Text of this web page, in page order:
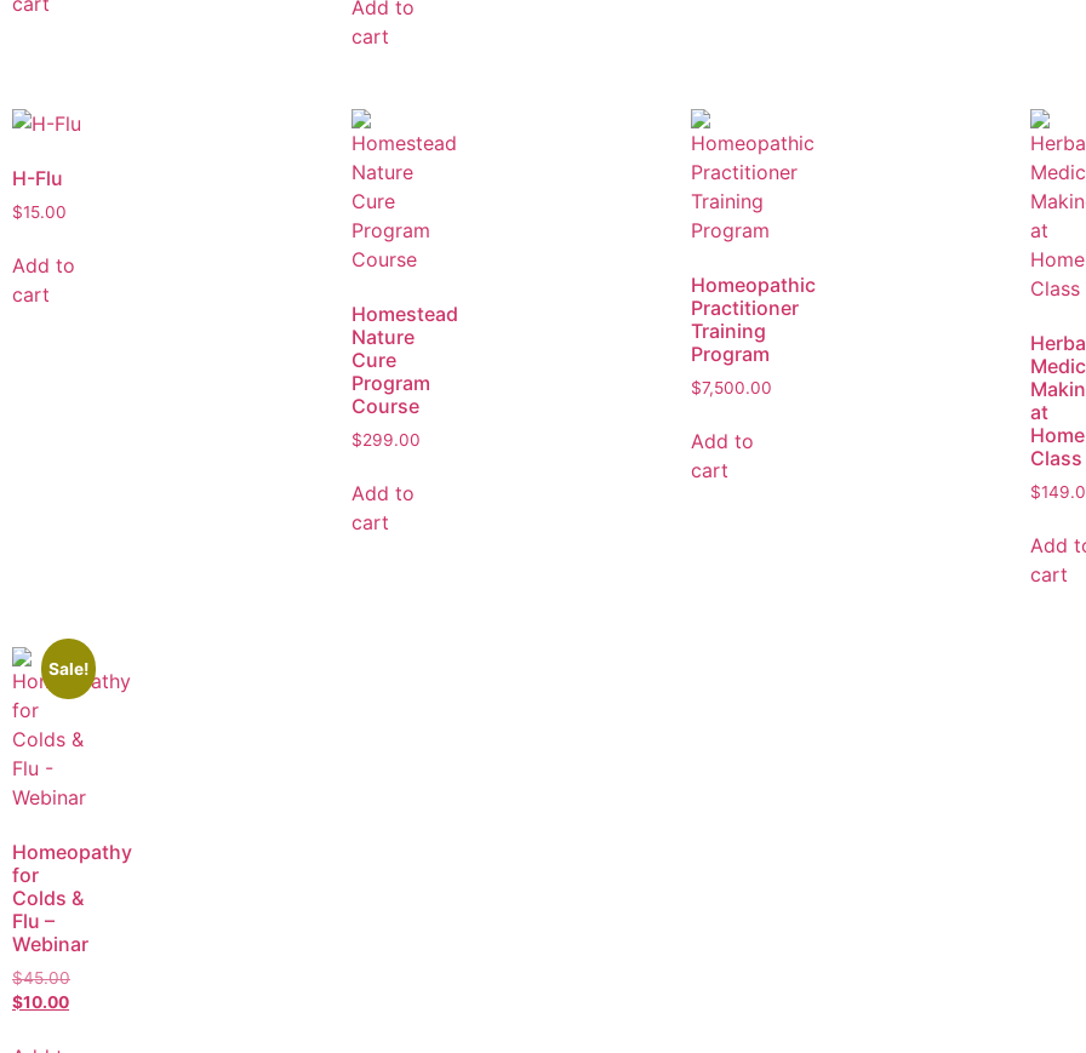
Add to
cart
H-Flu
$15.00
Add to
cart
Homestead
Nature
Cure
Program
Course
$299.00
Add to
cart
Homeopathic
Practitioner
Training
Program
$7,500.00
Add to
cart
at
Home
Class
$
Add
cart
Sale!
Homeopathy
for
Colds &
Flu –
Webinar
$45.00
$10.00